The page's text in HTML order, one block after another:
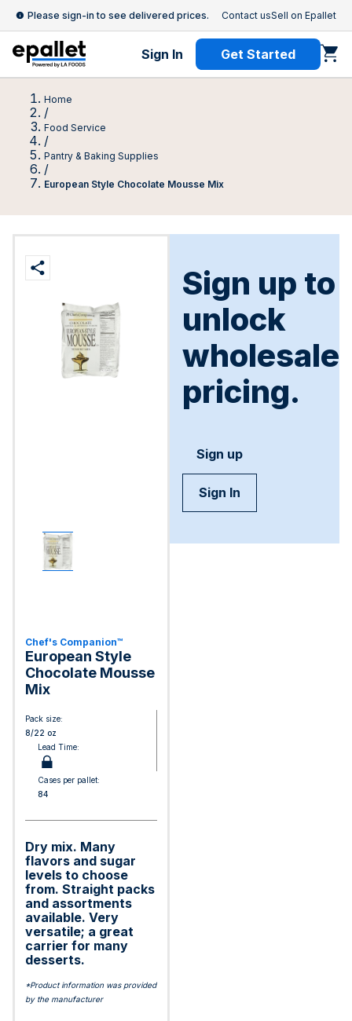
Please sign-in to see delivered prices. Contact usSell on Epallet
Sign In Get Started
Home
/
Food Service
/
Pantry & Baking Supplies
/
European Style Chocolate Mousse Mix
Chef's Companion™
European Style
Chocolate Mousse
Mix
Pack size:
8/22 oz
Lead Time:
Cases per pallet:
84
Dry mix. Many
flavors and sugar
levels to choose
from. Straight packs
and assortments
available. Very
versatile; a great
carrier for many
desserts.
*Product information was provided
by the manufacturer
Sign up to
unlock
wholesale
pricing.
Sign up
Sign In